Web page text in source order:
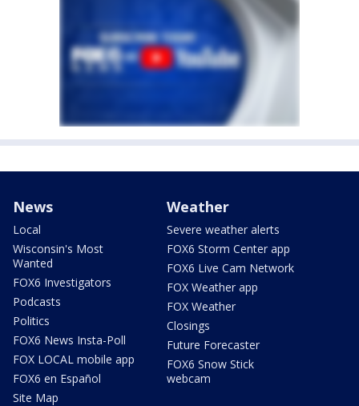
News
Local
Wisconsin's Most
Wanted
FOX6 Investigators
Podcasts
Politics
FOX6 News Insta-Poll
FOX LOCAL mobile app
FOX6 en Español
Site Map
Weather
Severe weather alerts
FOX6 Storm Center app
FOX6 Live Cam Network
FOX Weather app
FOX Weather
Closings
Future Forecaster
FOX6 Snow Stick
webcam